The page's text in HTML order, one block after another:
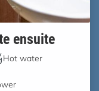
ensuite
Hot water